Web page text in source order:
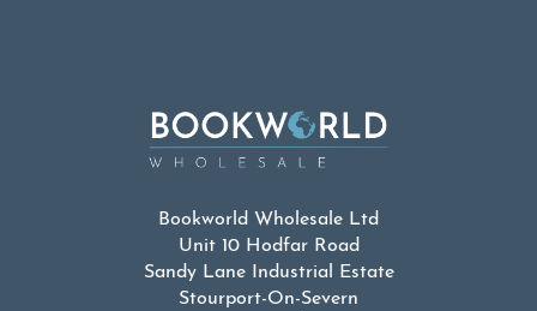
Bookworld Wholesale Ltd
Unit 10 Hodfar Road
Sandy Lane Industrial Estate
Stourport-On-Severn